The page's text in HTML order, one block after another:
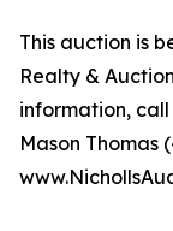
This auction is
Realty &
information, call
Mason Thomas